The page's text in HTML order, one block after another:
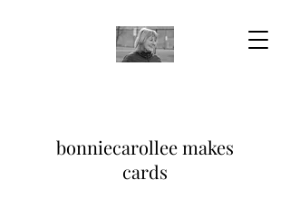
bonniecarollee makes
cards